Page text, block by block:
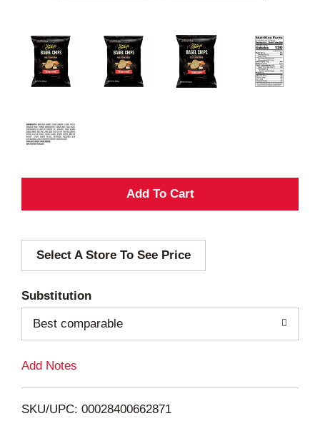
A
d
i
Select A Store To See Price
Substitution
Best comparable
Add Notes
SKU/UPC: 00028400662871